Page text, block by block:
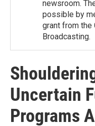
newsroom.
possible by
grant from the
Broadcasting.
Uncertain
Programs